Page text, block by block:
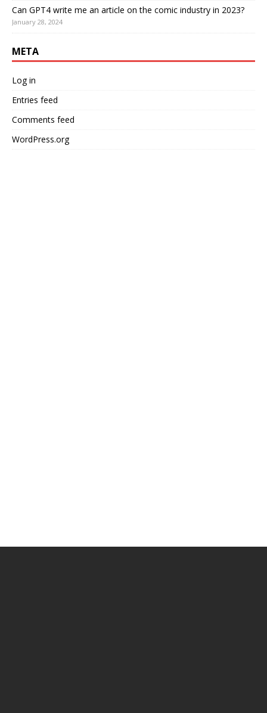
Can GPT4 write me an article on the comic industry in 2023?
January 28, 2024
META
Log in
Entries feed
Comments feed
WordPress.org